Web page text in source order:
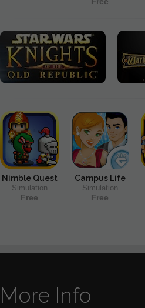
Nimble Quest
Simulation
Free
Campus Life
Simulation
Free
More Info